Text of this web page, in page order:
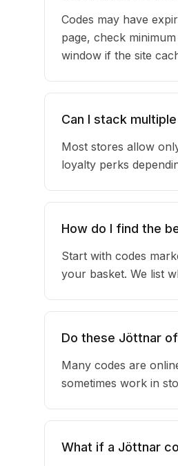
Codes may have
page, check
window if the site
Can I stack
Most stores allow
loyalty perks
How do I find the
Start with codes
your basket. We list
Do these Jöttnar
Many codes are
sometimes work in
What if a Jöttnar